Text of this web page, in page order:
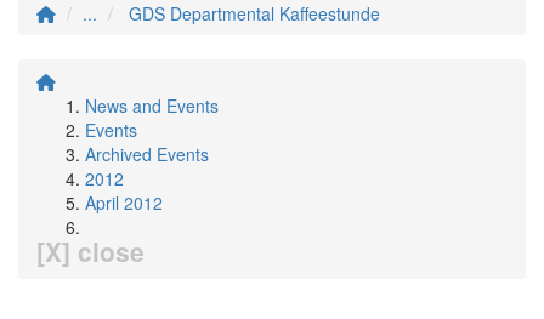
...
GDS Departmental Kaffeestunde
News and Events
Events
Archived Events
2012
April 2012
[X] close